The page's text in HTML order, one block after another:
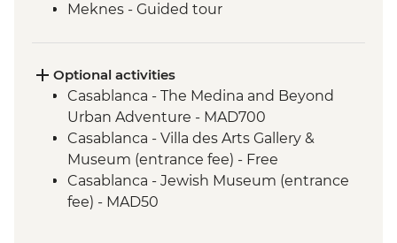
Meknes - Guided tour
Fes - Medersa El Attarine
Fes - Medina walking tour
Bine el Ouidane - Boat Trip
Bine el Ouidane – Local lunch with a
farmer
Agafay - Star Gazing
Azilal - Ouzoud Falls
Optional activities
Casablanca - The Medina and Beyond
Urban Adventure - MAD700
Casablanca - Villa des Arts Gallery &
Museum (entrance fee) - Free
Casablanca - Jewish Museum (entrance
fee) - MAD50